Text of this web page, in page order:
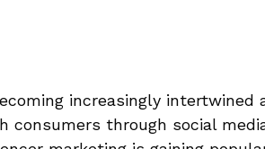
increasingly intertwined
consumers through social